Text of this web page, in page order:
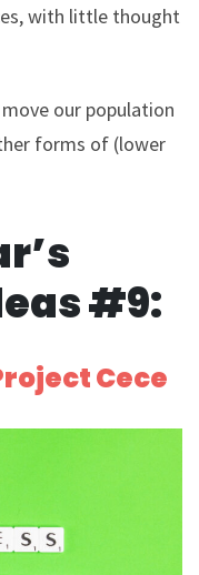
with little thought
our population
forms of (lower
#9:
Cece